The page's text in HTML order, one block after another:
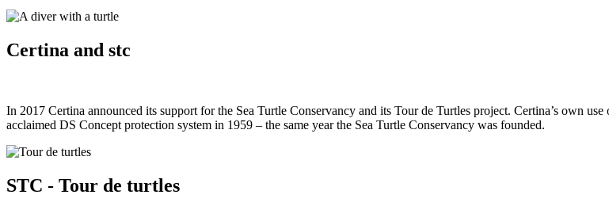
Certina and stc
In 2017 Certina announced its support for the Sea Turtle Conservancy and its Tour de Turtles project. Certina’s own
acclaimed DS Concept protection system in 1959 – the same year the Sea Turtle Conservancy was founded.
STC - Tour de turtles